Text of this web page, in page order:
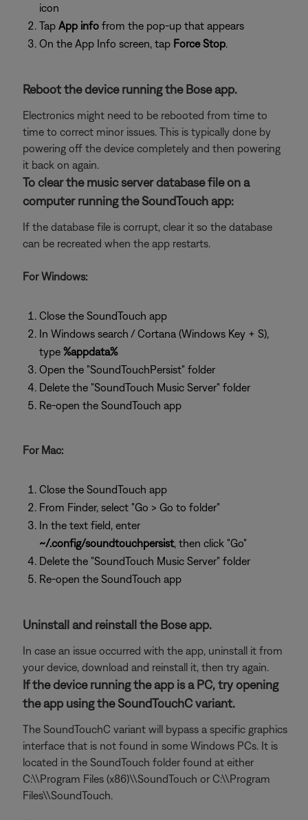
icon
Tap App info from the pop-up that appears
On the App Info screen, tap Force Stop.
Reboot the device running the Bose app.
Electronics might need to be rebooted from time to
time to correct minor issues. This is typically done by
powering off the device completely and then powering
it back on again.
To clear the music server database file on a
computer running the SoundTouch app:
If the database file is corrupt, clear it so the database
can be recreated when the app restarts.
For Windows:
Close the SoundTouch app
In Windows search / Cortana (Windows Key + S),
type %appdata%
Open the "SoundTouchPersist" folder
Delete the "SoundTouch Music Server" folder
Re-open the SoundTouch app
For Mac:
Close the SoundTouch app
From Finder, select "Go > Go to folder"
In the text field, enter
~/.config/soundtouchpersist, then click "Go"
Delete the "SoundTouch Music Server" folder
Re-open the SoundTouch app
Uninstall and reinstall the Bose app.
In case an issue occurred with the app, uninstall it from
your device, download and reinstall it, then try again.
If the device running the app is a PC, try opening
the app using the SoundTouchC variant.
The SoundTouchC variant will bypass a specific graphics
interface that is not found in some Windows PCs. It is
located in the SoundTouch folder found at either
C:\\Program Files (x86)\\SoundTouch or C:\\Program
Files\\SoundTouch.